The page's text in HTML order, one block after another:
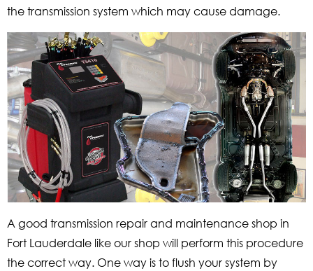
the transmission system which may cause damage.
A good transmission repair and maintenance shop in
Fort Lauderdale like our shop will perform this procedure
the correct way. One way is to flush your system by